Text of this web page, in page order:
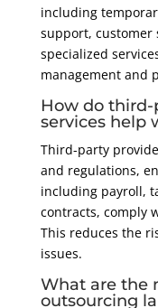
including
support, customer
specialized
management and
How do
services help
Third-party
and regulations,
including payroll,
contracts, comply
This reduces the
issues.
What are the
outsourcing